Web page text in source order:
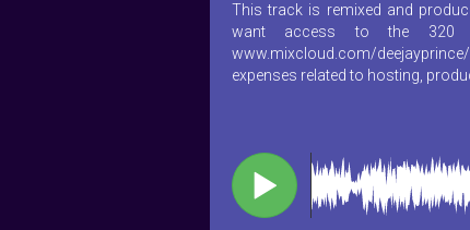
This track is remixed and
want access to the 320
www.mixcloud.com/
expenses related to hosting,